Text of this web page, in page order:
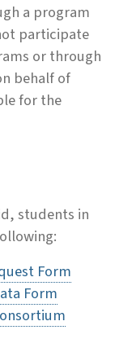
a program
participate
or through
behalf of
for the
students in
Form
Form